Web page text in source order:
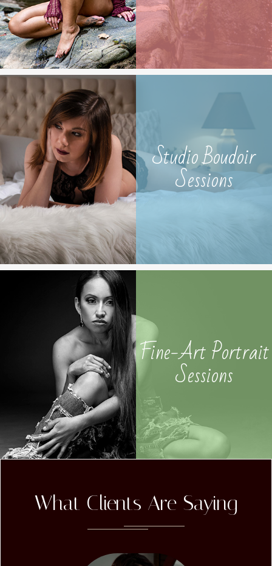
Studio Boudoir
Sessions
Fine-Art Portrait
Sessions
What Clients Are Saying